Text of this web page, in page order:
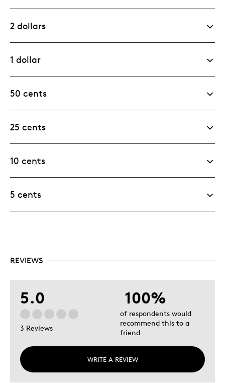
2 dollars
1 dollar
50 cents
25 cents
10 cents
5 cents
REVIEWS
5.0
3 Reviews
WRITE A REVIEW
100%
of respondents would
recommend this to a
friend